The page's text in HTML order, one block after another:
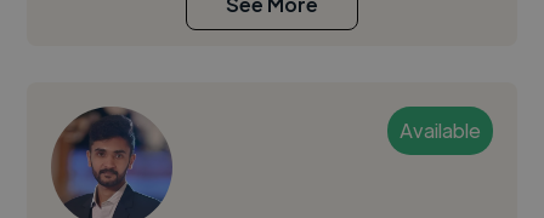
Available